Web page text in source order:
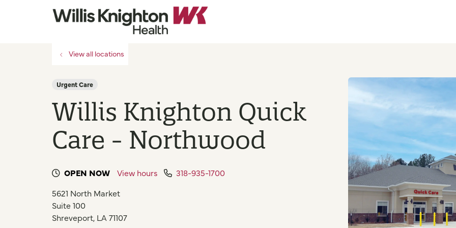
View all locations
Urgent Care
Willis Knighton Quick
Care - Northwood
OPEN NOW View hours
318-935-1700
5621 North Market
Suite 100
Shreveport, LA 71107